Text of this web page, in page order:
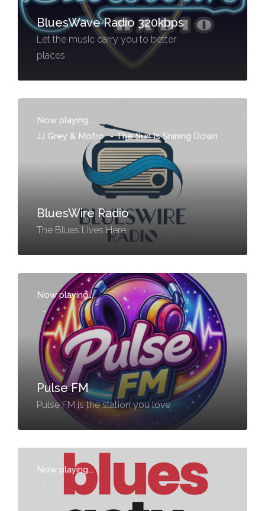
BluesWave Radio 320kbps
Let the music carry you to better
places
Now playing...
JJ Grey & Mofro -The Sun Is Shining Down
BluesWire Radio
The Blues Lives Here
Now playing...
-
Pulse FM
Pulse FM is the station you love
Now playing...
-